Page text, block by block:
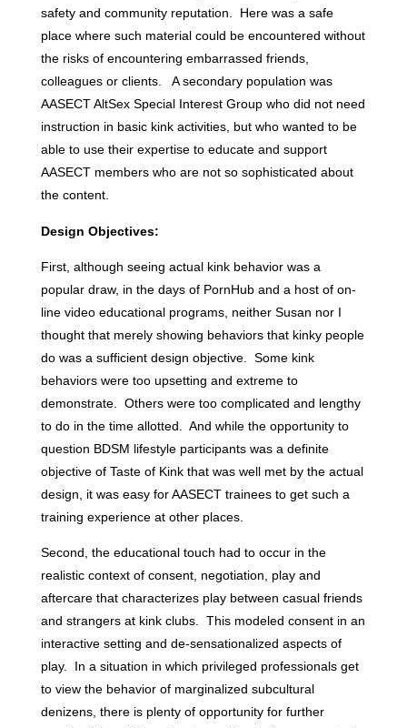
safety and community reputation. Here was a safe
place where such material could be encountered without
the risks of encountering embarrassed friends,
colleagues or clients. A secondary population was
AASECT AltSex Special Interest Group who did not need
instruction in basic kink activities, but who wanted to be
able to use their expertise to educate and support
AASECT members who are not so sophisticated about
the content.
Design Objectives:
First, although seeing actual kink behavior was a
popular draw, in the days of PornHub and a host of on-
line video educational programs, neither Susan nor I
thought that merely showing behaviors that kinky people
do was a sufficient design objective. Some kink
behaviors were too upsetting and extreme to
demonstrate. Others were too complicated and lengthy
to do in the time allotted. And while the opportunity to
question BDSM lifestyle participants was a definite
objective of Taste of Kink that was well met by the actual
design, it was easy for AASECT trainees to get such a
training experience at other places.
Second, the educational touch had to occur in the
realistic context of consent, negotiation, play and
aftercare that characterizes play between casual friends
and strangers at kink clubs. This modeled consent in an
interactive setting and de-sensationalized aspects of
play. In a situation in which privileged professionals get
to view the behavior of marginalized subcultural
denizens, there is plenty of opportunity for further